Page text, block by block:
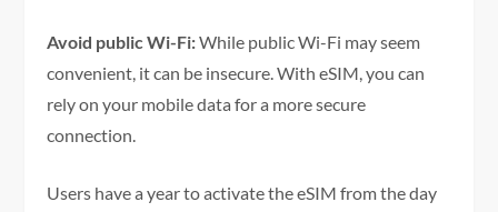
Avoid public Wi-Fi:While public Wi-Fi may seem
convenient, it can be insecure. With eSIM, you can
rely on your mobile data for a more secure
connection.
Users have a year to activate the eSIM from the day